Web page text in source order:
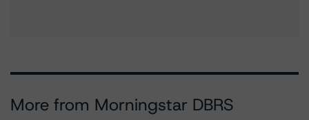
More from Morningstar DBRS